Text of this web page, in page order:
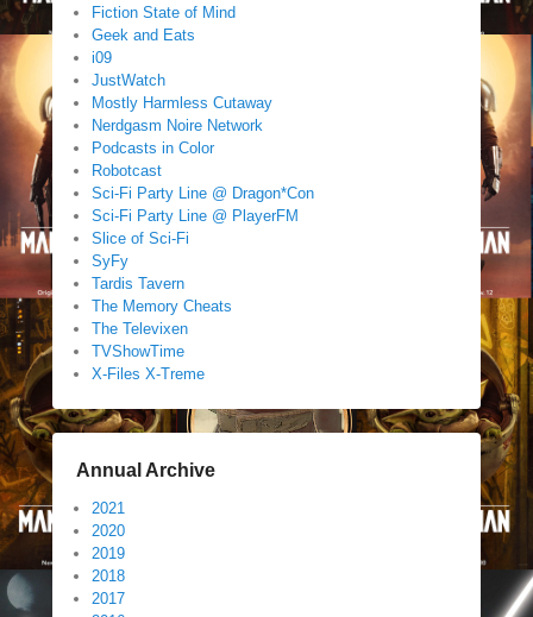
Fiction State of Mind
Geek and Eats
i09
JustWatch
Mostly Harmless Cutaway
Nerdgasm Noire Network
Podcasts in Color
Robotcast
Sci-Fi Party Line @ Dragon*Con
Sci-Fi Party Line @ PlayerFM
Slice of Sci-Fi
SyFy
Tardis Tavern
The Memory Cheats
The Televixen
TVShowTime
X-Files X-Treme
Annual Archive
2021
2020
2019
2018
2017